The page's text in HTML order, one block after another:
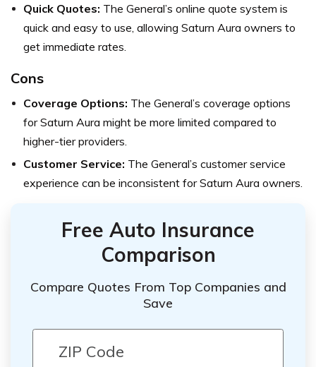
Quick Quotes: The General’s online quote system is
quick and easy to use, allowing Saturn Aura owners to
get immediate rates.
Cons
Coverage Options: The General’s coverage options
for Saturn Aura might be more limited compared to
higher-tier providers.
Customer Service: The General’s customer service
experience can be inconsistent for Saturn Aura owners.
Free Auto Insurance
Comparison
Compare Quotes From Top Companies and
Save